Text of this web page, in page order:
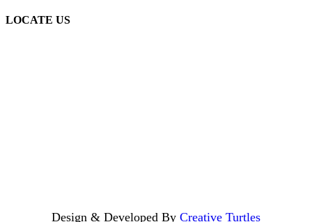
LOCATE US
Design & Developed By Creative Turtles